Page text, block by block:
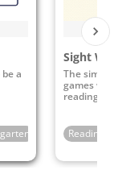
a
1st Grade
Sight
The simple
games will
reading
Reading &